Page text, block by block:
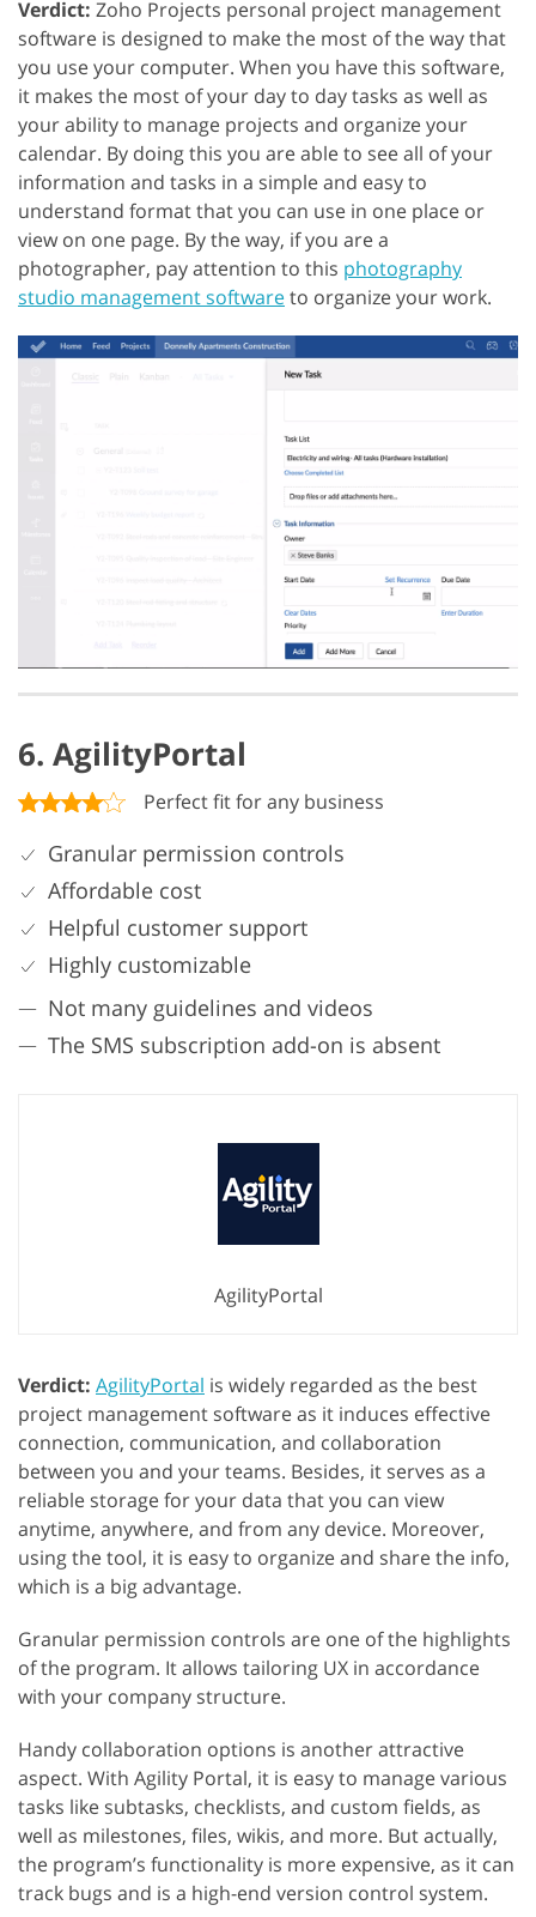
Verdict: Zoho Projects personal project management
software is designed to make the most of the way that
you use your computer. When you have this software,
it makes the most of your day to day tasks as well as
your ability to manage projects and organize your
calendar. By doing this you are able to see all of your
information and tasks in a simple and easy to
understand format that you can use in one place or
view on one page. By the way, if you are a
photographer, pay attention to this photography
studio management softwareto organize your work.
6. AgilityPortal
Perfect fit for any business
Granular permission controls
Affordable cost
Helpful customer support
Highly customizable
Not many guidelines and videos
The SMS subscription add-on is absent
AgilityPortal
Verdict: AgilityPortal is widely regarded as the best
project management software as it induces effective
connection, communication, and collaboration
between you and your teams. Besides, it serves as a
reliable storage for your data that you can view
anytime, anywhere, and from any device. Moreover,
using the tool, it is easy to organize and share the info,
which is a big advantage.
Granular permission controls are one of the highlights
of the program. It allows tailoring UX in accordance
with your company structure.
Handy collaboration options is another attractive
aspect. With Agility Portal, it is easy to manage various
tasks like subtasks, checklists, and custom fields, as
well as milestones, files, wikis, and more. But actually,
the program’s functionality is more expensive, as it can
track bugs and is a high-end version control system.